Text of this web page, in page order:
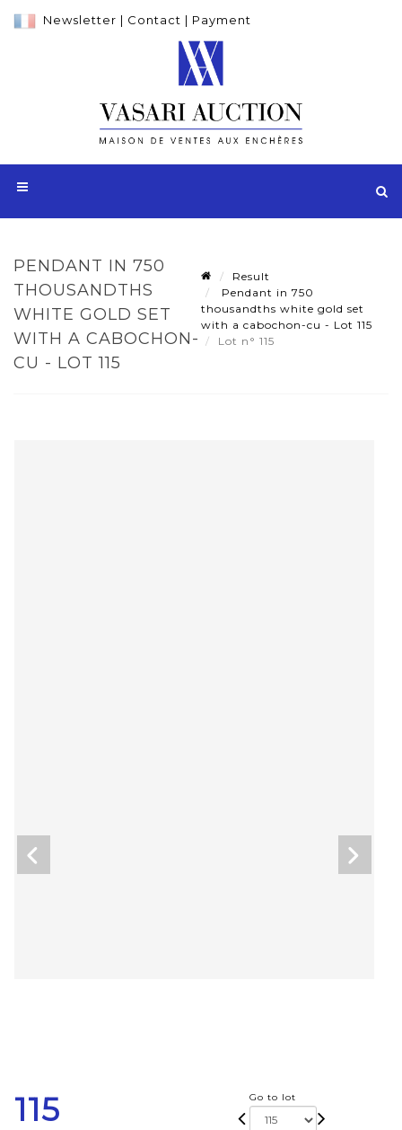
Newsletter | Contact | Payment
PENDANT IN 750
THOUSANDTHS
WHITE GOLD SET
WITH A CABOCHON-
CU - LOT 115
Result
Pendant in 750
thousandths white gold set
with a cabochon-cu - Lot 115
Lot n° 115
115 Go to lot